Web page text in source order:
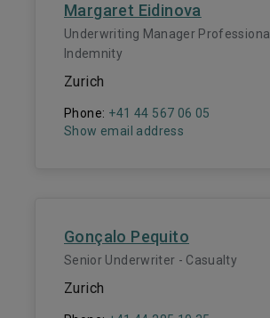
Margaret Eidinova
Underwriting Manager Professional
Indemnity
Zurich
Phone: +41 44 567 06 05
Show email address
Gonçalo Pequito
Senior Underwriter - Casualty
Zurich